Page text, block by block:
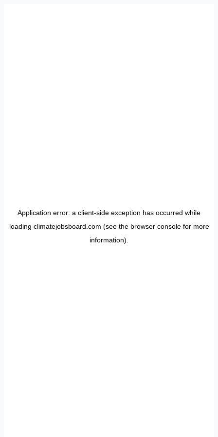
Application error: a client-side exception has occurred while
loading climatejobsboard.com (see the browser consolefor more
information).